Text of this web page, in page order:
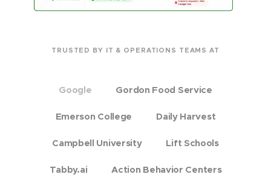
TRUSTED BY IT & OPERATIONS TEAMS AT
Google Gordon Food Service
Emerson College Daily Harvest
Campbell University Lift Schools
Tabby.ai Action Behavior Centers